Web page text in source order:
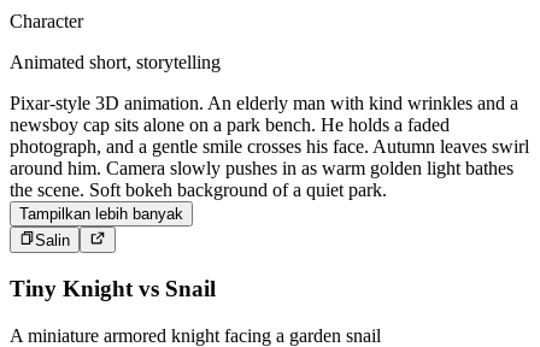
Character
Animated short, storytelling
Pixar-style 3D animation. An elderly man with kind wrinkles and a
newsboy cap sits alone on a park bench. He holds a faded
photograph, and a gentle smile crosses his face. Autumn leaves swirl
around him. Camera slowly pushes in as warm golden light bathes
the scene. Soft bokeh background of a quiet park.
Tampilkan lebih banyak
Salin
Tiny Knight vs Snail
A miniature armored knight facing a garden snail